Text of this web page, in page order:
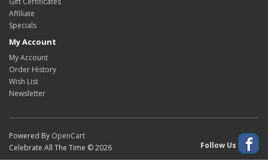
Affiliate
Specials
My Account
My Account
Order History
Wish List
Newsletter
Powered By OpenCart
Celebrate All The Time © 2026
Follow Us